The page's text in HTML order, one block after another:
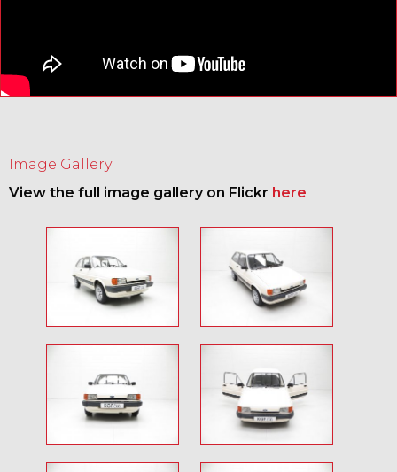
Image Gallery
View the full image gallery on Flickr here